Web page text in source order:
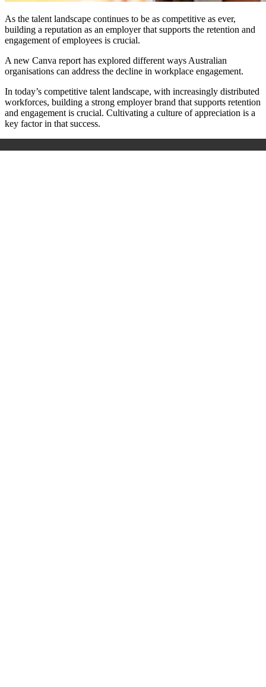
As the talent landscape continues to be as competitive as ever,
building a reputation as an employer that supports the retention and
engagement of employees is crucial.
A new Canva report has explored different ways Australian
organisations can address the decline in workplace engagement.
In today’s competitive talent landscape, with increasingly distributed
workforces, building a strong employer brand that supports retention
and engagement is crucial. Cultivating a culture of appreciation is a
key factor in that success.